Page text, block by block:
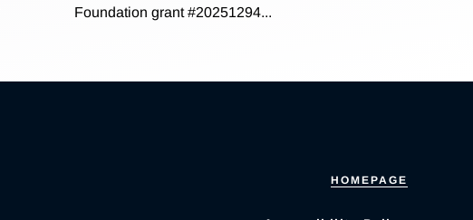
Foundation grant #20251294...
HOMEPAGE